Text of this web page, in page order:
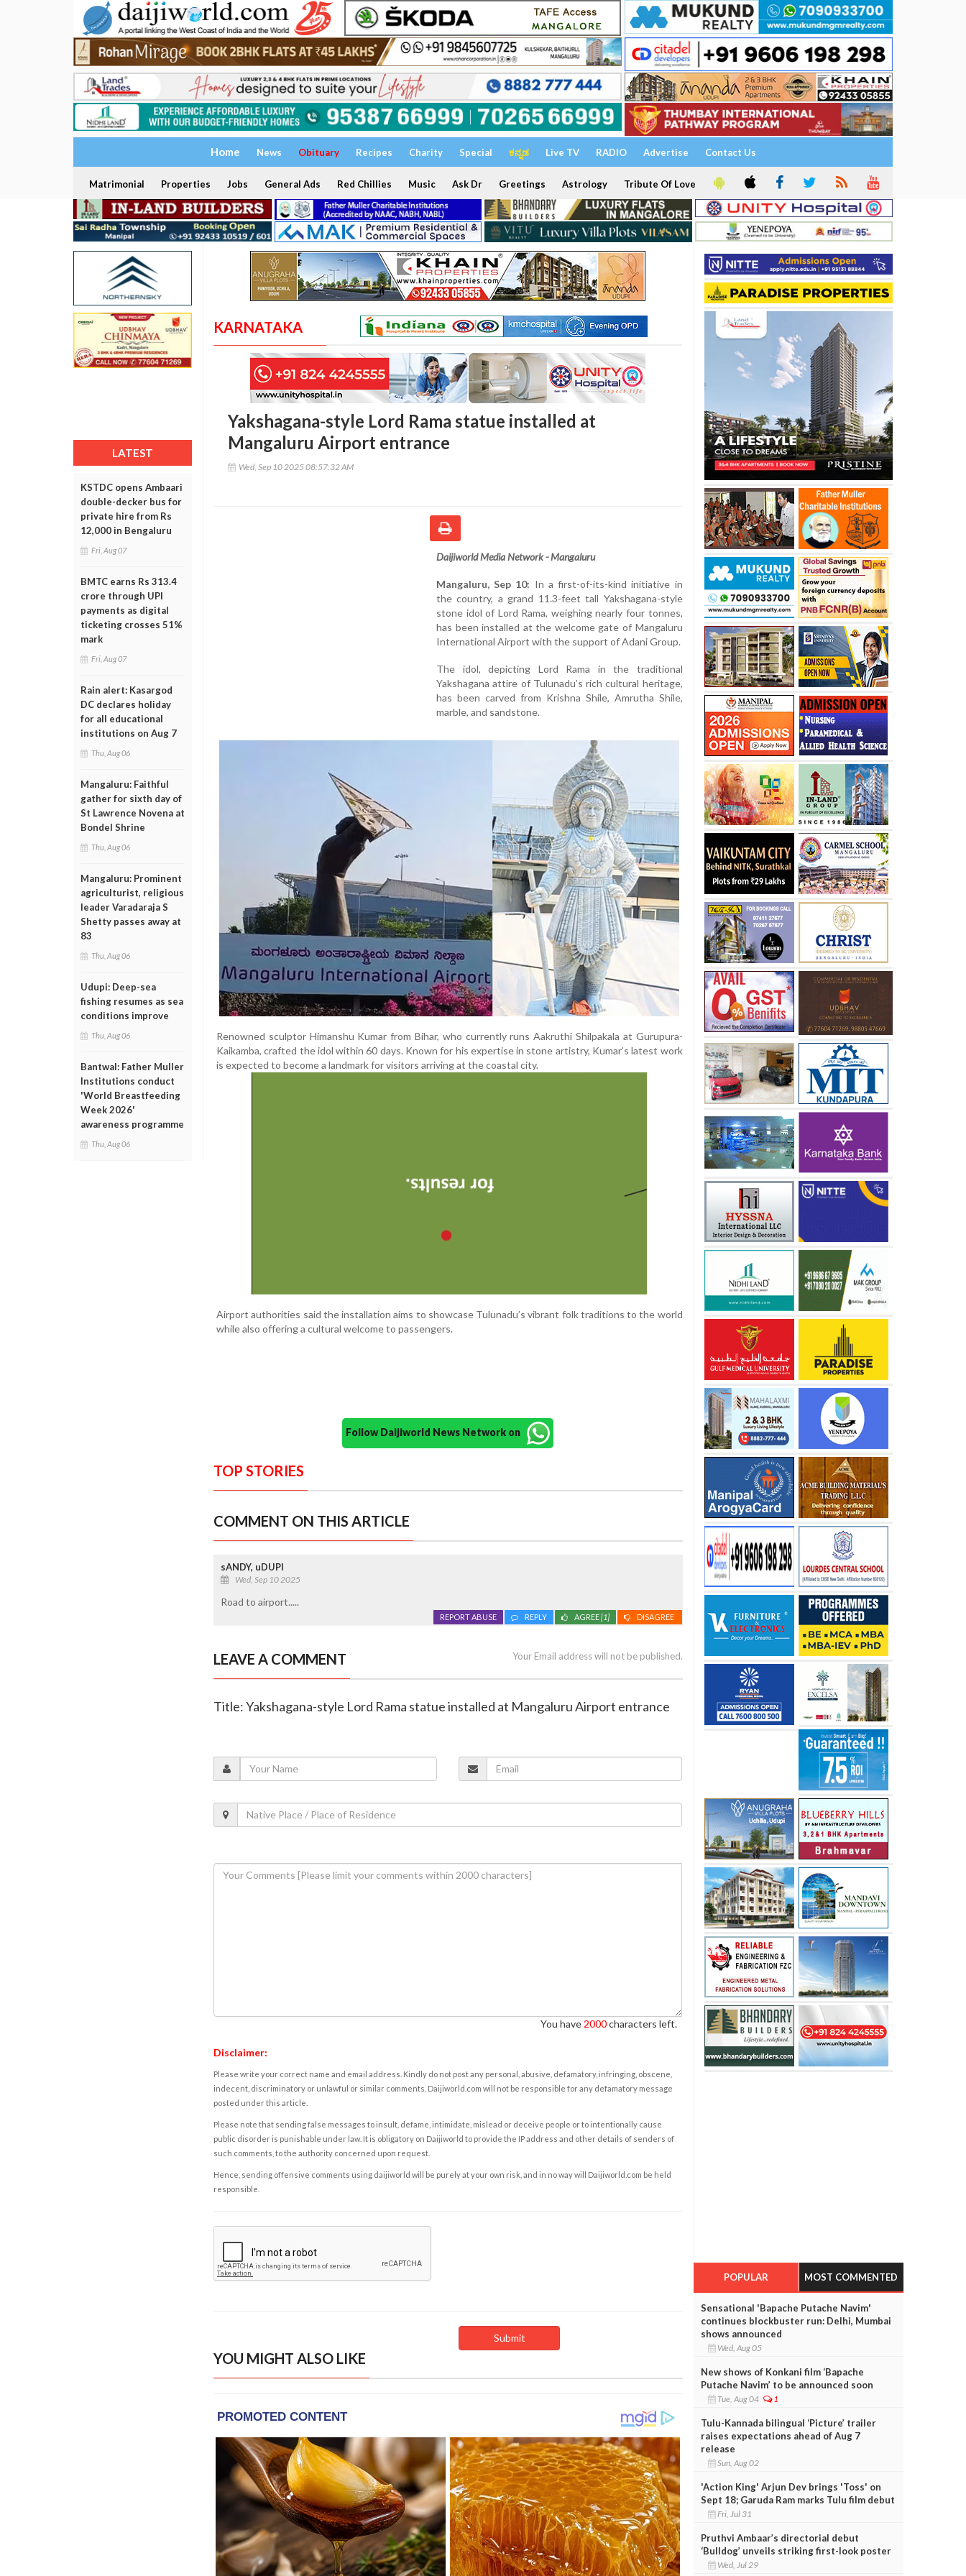
Home News Obituary Recipes Charity Special ಕನ್ನಡ Live TV RADIO Advertise Contact Us
Matrimonial Properties Jobs General Ads Red Chillies Music Ask Dr Greetings Astrology Tribute Of Love
LATEST
KSTDC opens Ambaari
double-decker bus for
private hire from Rs
12,000 in Bengaluru
Fri, Aug 07
BMTC earns Rs 313.4
crore through UPI
payments as digital
ticketing crosses 51%
mark
Fri, Aug 07
Rain alert: Kasargod
DC declares holiday
for all educational
institutions on Aug 7
Thu, Aug 06
Mangaluru: Faithful
gather for sixth day of
St Lawrence Novena at
Bondel Shrine
Thu, Aug 06
Mangaluru: Prominent
agriculturist, religious
leader Varadaraja S
Shetty passes away at
83
Thu, Aug 06
Udupi: Deep-sea
fishing resumes as sea
conditions improve
Thu, Aug 06
Bantwal: Father Muller
Institutions conduct
'World Breastfeeding
Week 2026'
awareness programme
Thu, Aug 06
KARNATAKA
Yakshagana-style Lord Rama statue installed at
Mangaluru Airport entrance
Wed, Sep 10 2025 08:57:32 AM
Daijiworld Media Network - Mangaluru
Mangaluru, Sep 10: In a first-of-its-kind initiative in
the country, a grand 11.3-feet tall Yakshagana-style
stone idol of Lord Rama, weighing nearly four tonnes,
has been installed at the welcome gate of Mangaluru
International Airport with the support of Adani Group.
The idol, depicting Lord Rama in the traditional
Yakshagana attire of Tulunadu’s rich cultural heritage,
has been carved from Krishna Shile, Amrutha Shile,
marble, and sandstone.
Renowned sculptor Himanshu Kumar from Bihar, who currently runs Aakruthi Shilpakala at Gurupura-
Kaikamba, crafted the idol within 60 days. Known for his expertise in stone artistry, Kumar’s latest work
is expected to become a landmark for visitors arriving at the coastal city.
Airport authorities said the installation aims to showcase Tulunadu’s vibrant folk traditions to the world
while also offering a cultural welcome to passengers.
Follow Daijiworld News Network on
TOP STORIES
COMMENT ON THIS ARTICLE
sANDY, uDUPI
Wed, Sep 10 2025
Road to airport.....
DISAGREE
AGREE[1]
REPLY
REPORT ABUSE
LEAVE A COMMENT Your Email address will not be published.
Title: Yakshagana-style Lord Rama statue installed at Mangaluru Airport entrance
You have 2000characters left.
Disclaimer:
Please write your correct name and email address. Kindly do not post any personal, abusive, defamatory, infringing, obscene,
indecent, discriminatory or unlawful or similar comments. Daijiworld.com will not be responsible for any defamatory message
posted under this article.
Please note that sending false messages to insult, defame, intimidate, mislead or deceive people or to intentionally cause
public disorder is punishable under law. It is obligatory on Daijiworld to provide the IP address and other details of senders of
such comments, to the authority concerned upon request.
Hence, sending offensive comments using daijiworld will be purely at your own risk, and in no way will Daijiworld.com be held
responsible.
YOU MIGHT ALSO LIKE
POPULAR MOST COMMENTED
Sensational 'Bapache Putache Navim'
continues blockbuster run: Delhi, Mumbai
shows announced
Wed, Aug 05
New shows of Konkani film ‘Bapache
Putache Navim’ to be announced soon
Tue, Aug 04 1
Tulu-Kannada bilingual ‘Picture’ trailer
raises expectations ahead of Aug 7
release
Sun, Aug 02
'Action King' Arjun Dev brings 'Toss' on
Sept 18; Garuda Ram marks Tulu film debut
Fri, Jul 31
Pruthvi Ambaar’s directorial debut
‘Bulldog’ unveils striking first-look poster
Wed, Jul 29